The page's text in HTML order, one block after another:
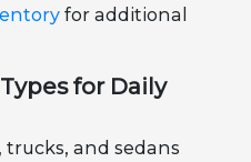
for additional
for Daily
trucks, and sedans